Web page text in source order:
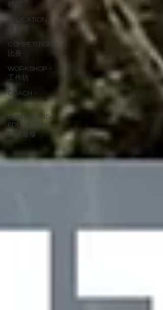
體能
EDUCATION・
COMPETITION・
比賽
WORKSHOP・
工作坊
COACH・
教練
CONTINUING
EDUCATION・
持續進修